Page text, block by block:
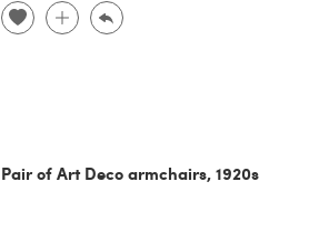
Pair of Art Deco armchairs, 1920s